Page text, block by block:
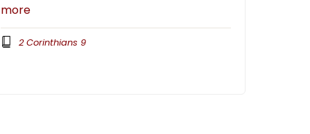
more
2 Corinthians 9